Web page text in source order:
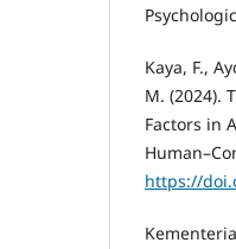
Kaya, F.,
M. (2024).
Factors in
https://